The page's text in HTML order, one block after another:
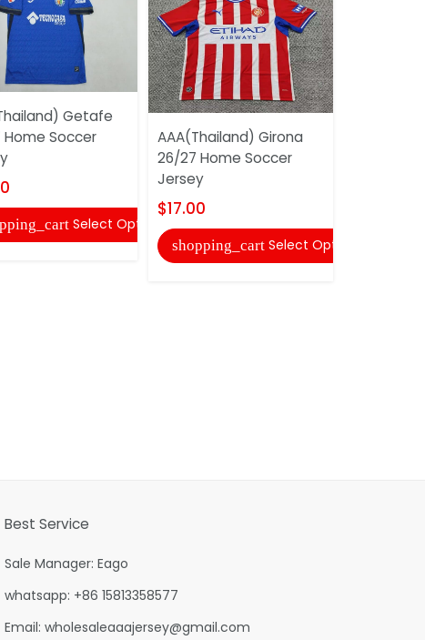
Getafe
Home Soccer
Select Options
AAA(Thailand) Girona
26/27 Home Soccer
Jersey
$17.00
shopping_cart Select Options
Best Service
Sale Manager: Eago
whatsapp: +86 15813358577
Email: wholesaleaaajersey@gmail.com